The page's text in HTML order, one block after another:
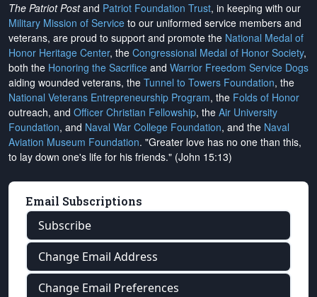
The Patriot Postand Patriot Foundation Trust, in keeping with our
Military Mission of Service to our uniformed service members and
veterans, are proud to support and promote the National Medal of
Honor Heritage Center, the Congressional Medal of Honor Society,
both the Honoring the Sacrifice and Warrior Freedom Service Dogs
aiding wounded veterans, the Tunnel to Towers Foundation, the
National Veterans Entrepreneurship Program, the Folds of Honor
outreach, and Officer Christian Fellowship, the Air University
Foundation, and Naval War College Foundation, and the Naval
Aviation Museum Foundation. "Greater love has no one than this,
to lay down one's life for his friends." (John 15:13)
Email Subscriptions
Subscribe
Change Email Address
Change Email Preferences